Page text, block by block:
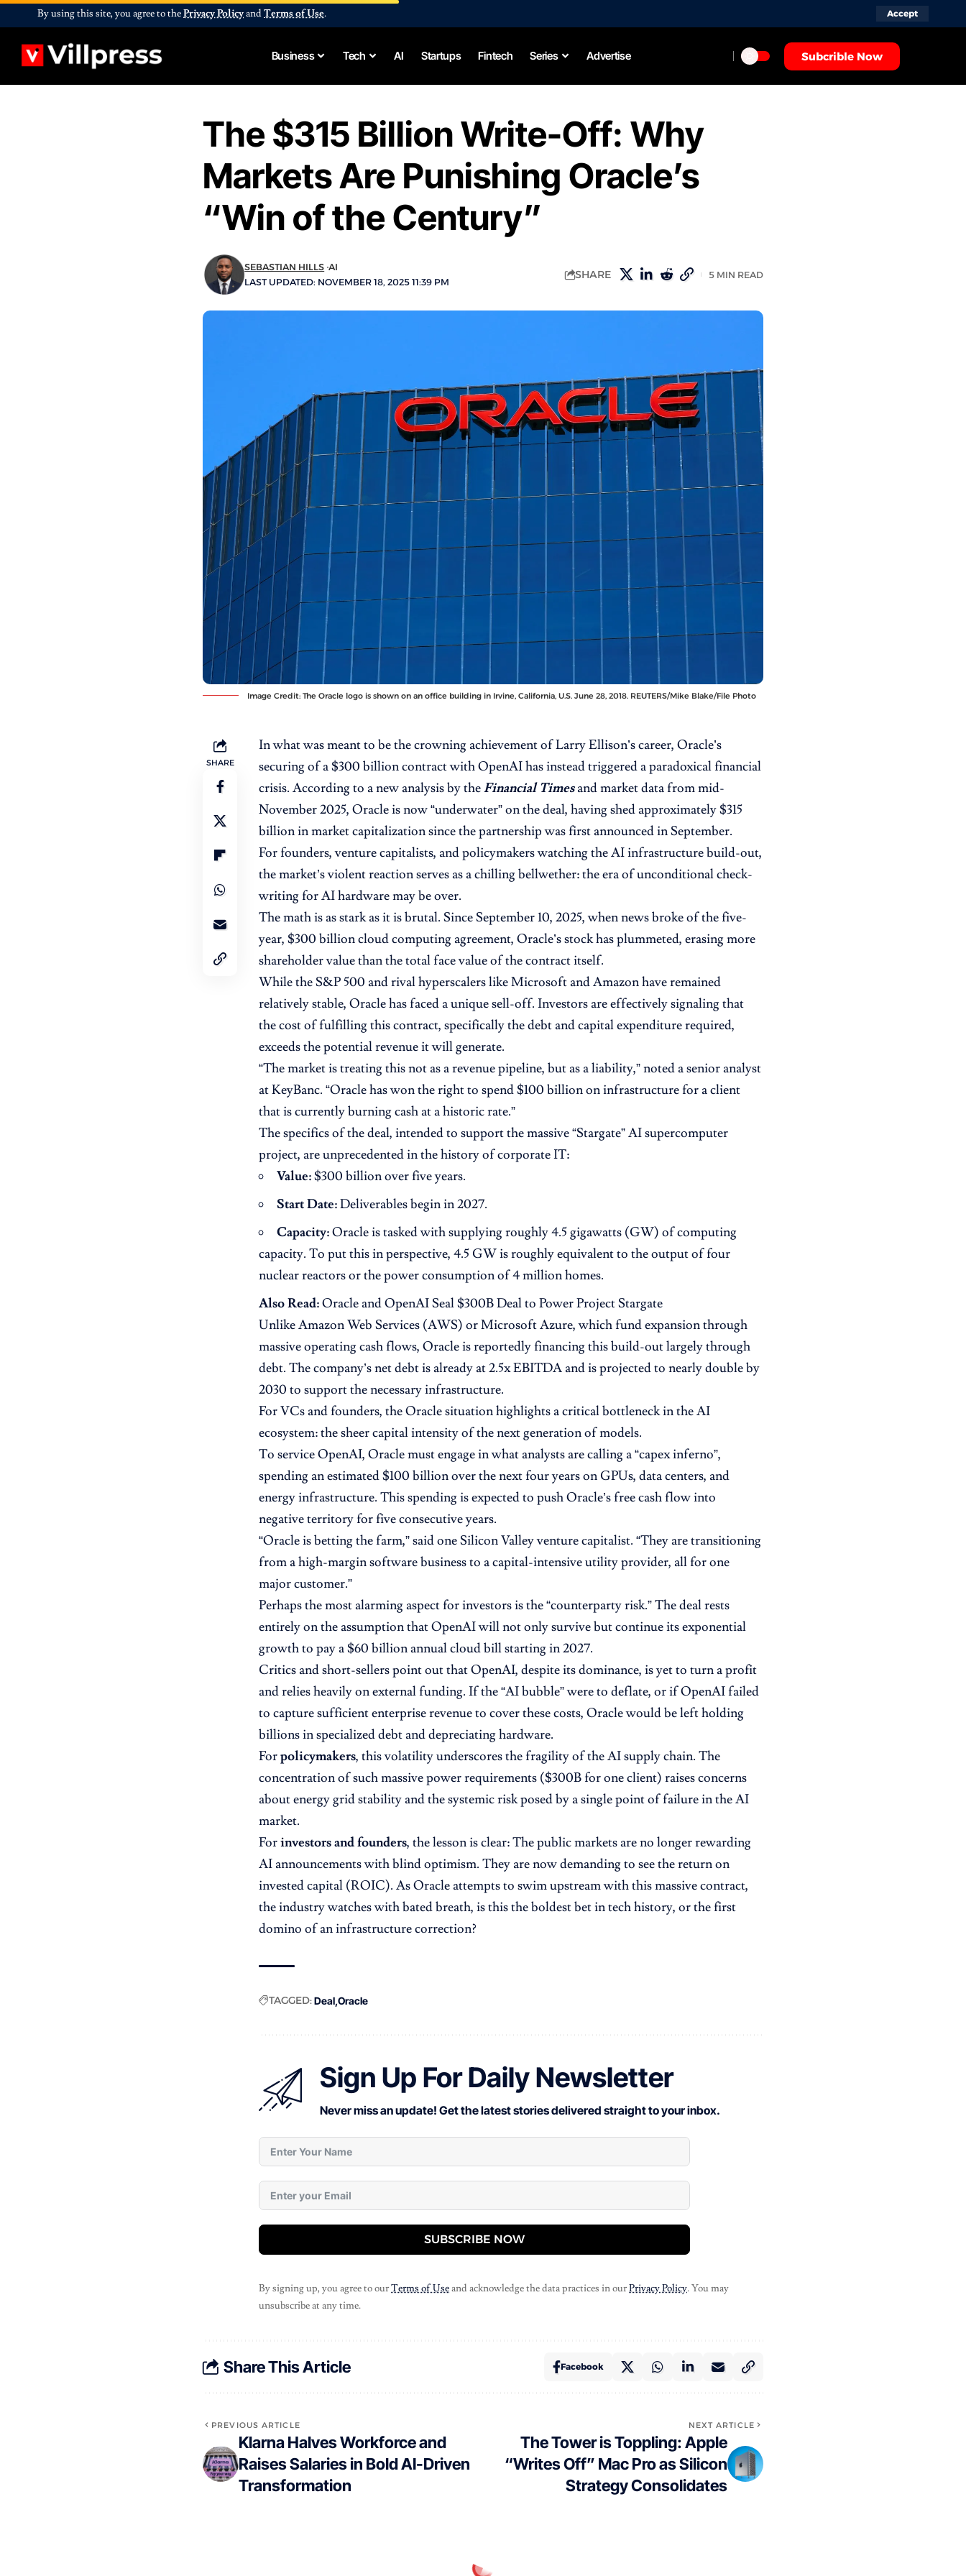
By using this site, you agree to thePrivacy PolicyandTerms of Use. Accept
Business Tech AI Startups Fintech Series Advertise Subcrible Now
The $315 Billion Write-Off: Why
Markets Are Punishing Oracle’s
“Win of the Century”
LAST UPDATED: NOVEMBER 18, 2025 11:39 PM
SEBASTIAN HILLS AI
SHARE 5 MIN READ
Image Credit: The Oracle logo is shown on an office building in Irvine, California, U.S. June 28, 2018. REUTERS/Mike Blake/File Photo
SHARE
In what was meant to be the crowning achievement of Larry Ellison’s career, Oracle’s
securing of a $300 billion contract with OpenAIhas instead triggered a paradoxical financial
crisis. According to a new analysis by theFinancial Timesand market data from mid-
November 2025, Oracle is now “underwater” on the deal, having shed approximately $315
billion in market capitalization since the partnership was first announced in September.
For founders, venture capitalists, and policymakers watching the AI infrastructure build-out,
the market’s violent reaction serves as a chilling bellwether: the era of unconditional check-
writing for AI hardware may be over.
The math is as stark as it is brutal. Since September 10, 2025, when news broke of the five-
year, $300 billion cloud computing agreement, Oracle’s stock has plummeted, erasing more
shareholder value than the total face value of the contract itself.
While the S&P 500 and rival hyperscalers like Microsoft and Amazon have remained
relatively stable, Oracle has faced a unique sell-off. Investors are effectively signaling that
the cost of fulfilling this contract, specifically the debt and capital expenditure required,
exceeds the potential revenue it will generate.
“The market is treating this not as a revenue pipeline, but as a liability,” noted a senior analyst
at KeyBanc. “Oracle has won the right to spend $100 billion on infrastructure for a client
that is currently burning cash at a historic rate.”
The specifics of the deal, intended to support the massive “Stargate” AI supercomputer
project, are unprecedented in the history of corporate IT:
Value:$300 billion over five years.
Start Date:Deliverables begin in 2027.
Capacity:Oracle is tasked with supplying roughly 4.5 gigawatts (GW) of computing
capacity. To put this in perspective, 4.5 GW is roughly equivalent to the output of four
nuclear reactors or the power consumption of 4 million homes.
Also Read:Oracle and OpenAI Seal $300B Deal to Power Project Stargate
Unlike Amazon Web Services (AWS) or Microsoft Azure, which fund expansion through
massive operating cash flows, Oracle is reportedly financing this build-out largely through
debt. The company’s net debt is already at 2.5x EBITDA and is projected to nearly double by
2030 to support the necessary infrastructure.
For VCs and founders, the Oracle situation highlights a critical bottleneck in the AI
ecosystem: the sheer capital intensity of the next generation of models.
To service OpenAI, Oracle must engage in what analysts are calling a “capex inferno”,
spending an estimated $100 billion over the next four years on GPUs, data centers, and
energy infrastructure. This spending is expected to push Oracle’s free cash flow into
negative territory for five consecutive years.
“Oracle is betting the farm,” said one Silicon Valley venture capitalist. “They are transitioning
from a high-margin software business to a capital-intensive utility provider, all for one
major customer.”
Perhaps the most alarming aspect for investors is the “counterparty risk.” The deal rests
entirely on the assumption that OpenAI will not only survive but continue its exponential
growth to pay a $60 billion annual cloud bill starting in 2027.
Critics and short-sellers point out that OpenAI, despite its dominance, is yet to turn a profit
and relies heavily on external funding. If the “AI bubble” were to deflate, or if OpenAI failed
to capture sufficient enterprise revenue to cover these costs, Oracle would be left holding
billions in specialized debt and depreciating hardware.
Forpolicymakers, this volatility underscores the fragility of the AI supply chain. The
concentration of such massive power requirements ($300B for one client) raises concerns
about energy grid stability and the systemic risk posed by a single point of failure in the AI
market.
Forinvestors and founders, the lesson is clear: The public markets are no longer rewarding
AI announcements with blind optimism. They are now demanding to see the return on
invested capital (ROIC). As Oracle attempts to swim upstream with this massive contract,
the industry watches with bated breath, is this the boldest bet in tech history, or the first
domino of an infrastructure correction?
TAGGED:Deal Oracle
Sign Up For Daily Newsletter
Never miss an update! Get the latest stories delivered straight to your inbox.
SUBSCRIBE NOW
By signing up, you agree to ourTerms of Useand acknowledge the data practices in ourPrivacy Policy. You may
unsubscribe at any time.
Share This Article Facebook
PREVIOUS ARTICLE
Klarna Halves Workforce and
Raises Salaries in Bold AI-Driven
Transformation
NEXT ARTICLE
The Tower is Toppling: Apple
“Writes Off” Mac Pro as Silicon
Strategy Consolidates